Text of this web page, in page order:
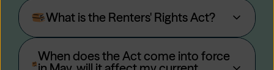
What is the Renters' Rights Act?
When does the Act come into force